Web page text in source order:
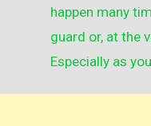
happen many
guard or, at the
Especially as